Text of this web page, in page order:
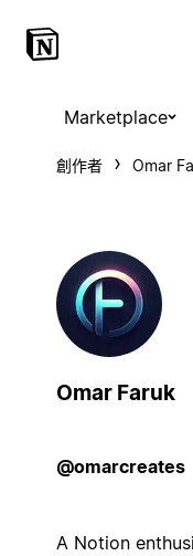
Marketplace
創作者 Omar
Omar Faruk
@omarcreates
A Notion